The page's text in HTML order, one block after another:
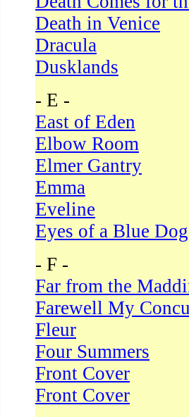
Death in Venice
Dracula
Dusklands
- E -
East of Eden
Elbow Room
Elmer Gantry
Emma
Eveline
Eyes of a Blue Dog
- F -
Far from the
Farewell My
Fleur
Four Summers
Front Cover
Front Cover